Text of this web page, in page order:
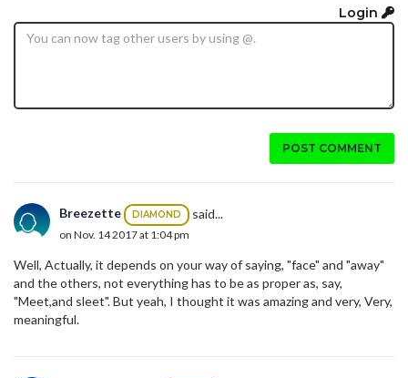
Login
POST COMMENT
Breezette DIAMOND said...
on Nov. 14 2017 at 1:04 pm
Well, Actually, it depends on your way of saying, "face" and "away"
and the others, not everything has to be as proper as, say,
"Meet,and sleet". But yeah, I thought it was amazing and very, Very,
meaningful.